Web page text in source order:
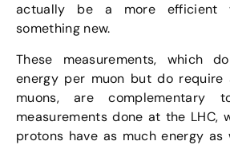
actually be a more efficient
something new.
These measurements, which
energy per muon but do require
muons, are
measurements done at the LHC,
protons have as much energy as